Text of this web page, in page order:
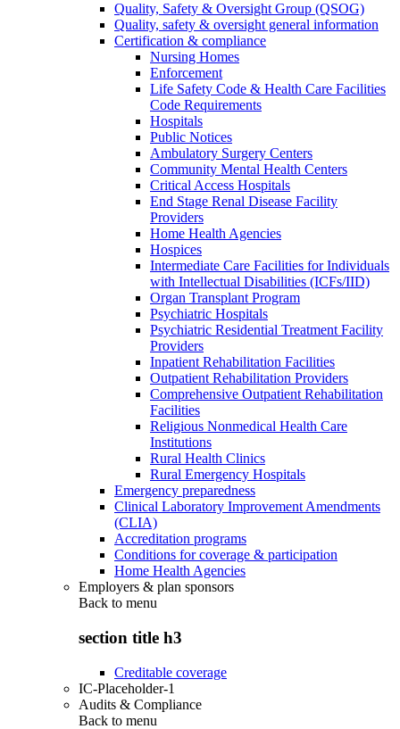
Quality, Safety & Oversight Group (QSOG)
Quality, safety & oversight general information
Certification & compliance
Nursing Homes
Enforcement
Life Safety Code & Health Care Facilities
Code Requirements
Hospitals
Public Notices
Ambulatory Surgery Centers
Community Mental Health Centers
Critical Access Hospitals
End Stage Renal Disease Facility
Providers
Home Health Agencies
Hospices
Intermediate Care Facilities for Individuals
with Intellectual Disabilities (ICFs/IID)
Organ Transplant Program
Psychiatric Hospitals
Psychiatric Residential Treatment Facility
Providers
Inpatient Rehabilitation Facilities
Outpatient Rehabilitation Providers
Comprehensive Outpatient Rehabilitation
Facilities
Religious Nonmedical Health Care
Institutions
Rural Health Clinics
Rural Emergency Hospitals
Emergency preparedness
Clinical Laboratory Improvement Amendments
(CLIA)
Accreditation programs
Conditions for coverage & participation
Home Health Agencies
Employers & plan sponsors
Back to menu
section title h3
Creditable coverage
IC-Placeholder-1
Audits & Compliance
Back to menu